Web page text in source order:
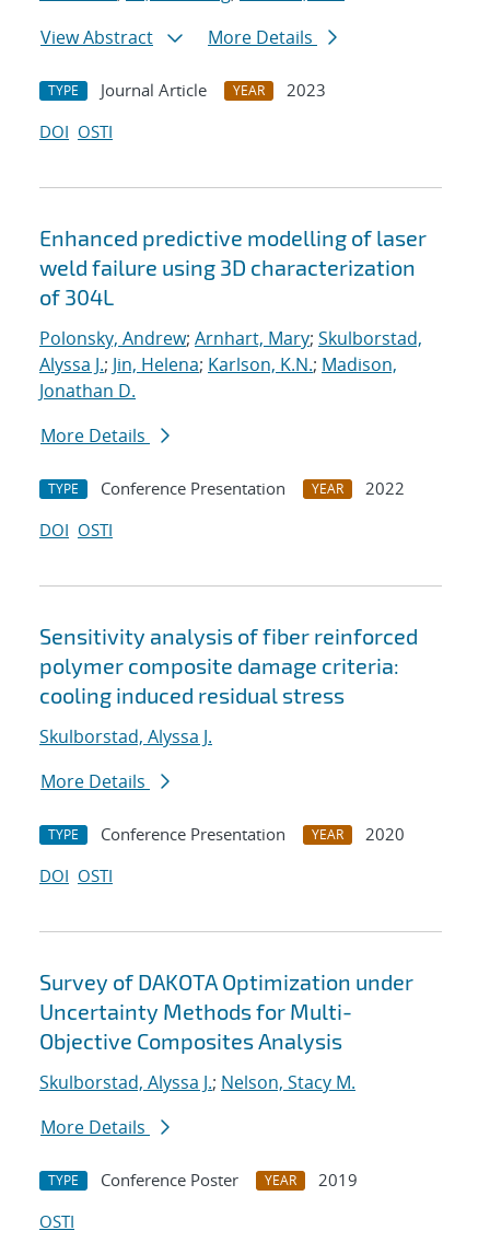
View Abstract
More Details
TYPE Journal Article YEAR
2023
DOI OSTI
Enhanced predictive modelling of laser
weld failure using 3D characterization
of 304L
Polonsky, Andrew; Arnhart, Mary; Skulborstad,
Alyssa J.; Jin, Helena; Karlson, K.N.; Madison,
Jonathan D.
More Details
TYPE Conference Presentation YEAR
2022
DOI OSTI
Sensitivity analysis of fiber reinforced
polymer composite damage criteria:
cooling induced residual stress
Skulborstad, Alyssa J.
More Details
TYPE Conference Presentation YEAR
2020
DOI OSTI
Survey of DAKOTA Optimization under
Uncertainty Methods for Multi-
Objective Composites Analysis
Skulborstad, Alyssa J.; Nelson, Stacy M.
More Details
TYPE Conference Poster YEAR
2019
OSTI